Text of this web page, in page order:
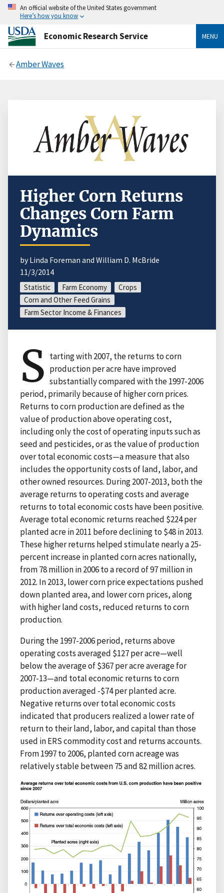
An official website of the United States government
Here’s how you know
Economic Research Service MENU
Amber Waves
Higher Corn Returns
Changes Corn Farm
Dynamics
by Linda Foreman and William D. McBride
11/3/2014
Statistic Farm Economy
Crops
Corn and Other Feed Grains
Farm Sector Income & Finances
S tarting with 2007, the returns to corn
production per acre have improved
substantially compared with the 1997-2006
period, primarily because of higher corn prices.
Returns to corn production are defined as the
value of production above operating cost,
including only the cost of operating inputs such as
seed and pesticides, or as the value of production
over total economic costs—a measure that also
includes the opportunity costs of land, labor, and
other owned resources. During 2007-2013, both the
average returns to operating costs and average
returns to total economic costs have been positive.
Average total economic returns reached $224 per
planted acre in 2011 before declining to $48 in 2013.
These higher returns helped stimulate nearly a 25-
percent increase in planted corn acres nationally,
from 78 million in 2006 to a record of 97 million in
2012. In 2013, lower corn price expectations pushed
down planted area, and lower corn prices, along
with higher land costs, reduced returns to corn
production.
During the 1997-2006 period, returns above
operating costs averaged $127 per acre—well
below the average of $367 per acre average for
2007-13—and total economic returns to corn
production averaged -$74 per planted acre.
Negative returns over total economic costs
indicated that producers realized a lower rate of
return to their land, labor, and capital than those
used in ERS commodity cost and returns accounts.
From 1997 to 2006, planted corn acreage was
relatively stable between 75 and 82 million acres.